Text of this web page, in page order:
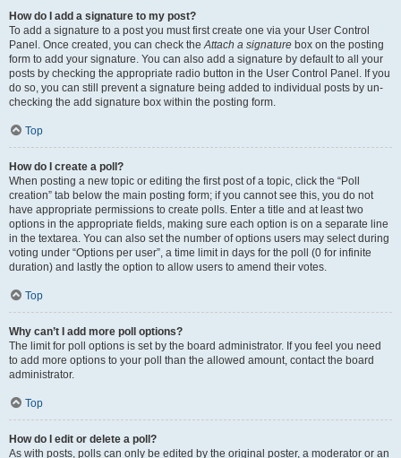
How do I add a signature to my post?
To add a signature to a post you must first create one via your User Control
Panel. Once created, you can check theAttach a signature box on the posting
form to add your signature. You can also add a signature by default to all your
posts by checking the appropriate radio button in the User Control Panel. If you
do so, you can still prevent a signature being added to individual posts by un-
checking the add signature box within the posting form.
Top
How do I create a poll?
When posting a new topic or editing the first post of a topic, click the “Poll
creation” tab below the main posting form; if you cannot see this, you do not
have appropriate permissions to create polls. Enter a title and at least two
options in the appropriate fields, making sure each option is on a separate line
in the textarea. You can also set the number of options users may select during
voting under “Options per user”, a time limit in days for the poll (0 for infinite
duration) and lastly the option to allow users to amend their votes.
Top
Why can’t I add more poll options?
The limit for poll options is set by the board administrator. If you feel you need
to add more options to your poll than the allowed amount, contact the board
administrator.
Top
How do I edit or delete a poll?
As with posts, polls can only be edited by the original poster, a moderator or an